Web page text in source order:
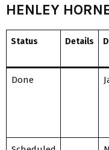
HENLEY
Status Details
Done